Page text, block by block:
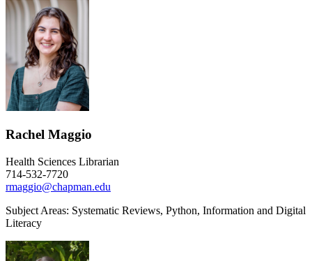
Rachel Maggio
Health Sciences Librarian
714-532-7720
rmaggio@chapman.edu
Subject Areas: Systematic Reviews, Python, Information and Digital
Literacy